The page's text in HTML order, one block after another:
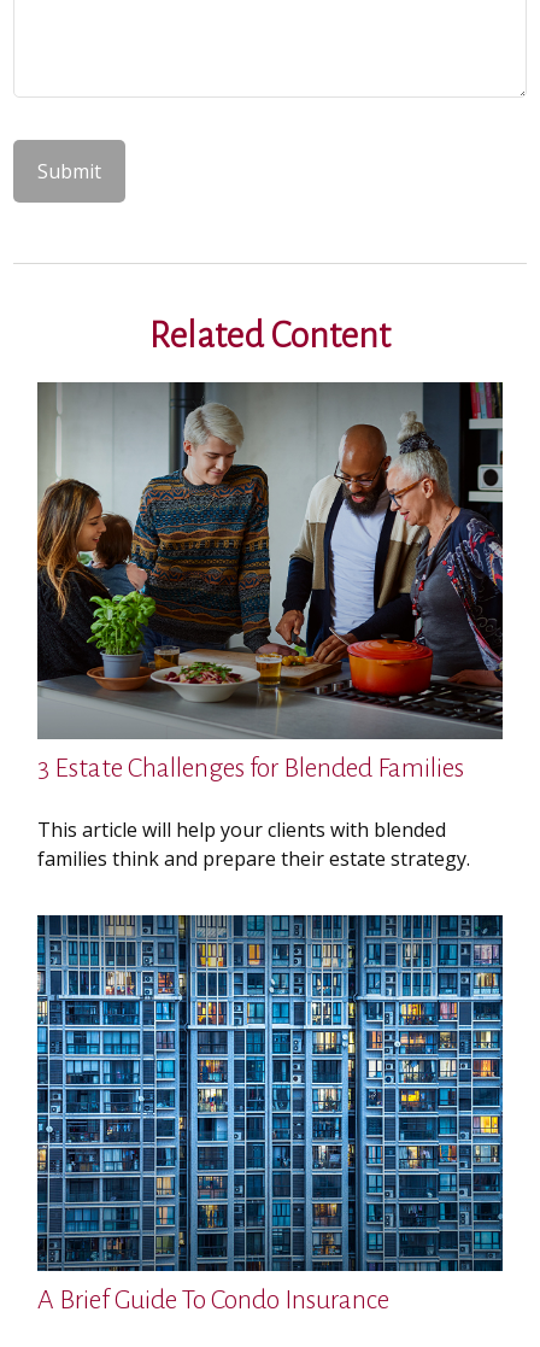
Related Content
3 Estate Challenges for Blended Families
This article will help your clients with blended
families think and prepare their estate strategy.
A Brief Guide To Condo Insurance